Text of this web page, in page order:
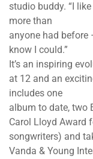
studio buddy. “I
more than
anyone had before
know I could.”
It’s an inspiring
at 12 and an
includes one
album to date, two
Carol Lloyd Award
songwriters) and
Vanda & Young